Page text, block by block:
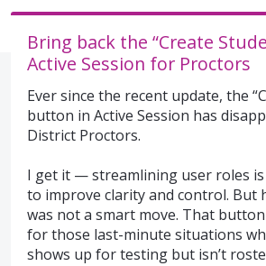
Bring back the “Create
Active Session for Proctors
Ever since the recent update, the
button in Active Session has
District Proctors.
I get it — streamlining user roles
to improve clarity and control. But
was not a smart move. That
for those last-minute situations
shows up for testing but isn’t